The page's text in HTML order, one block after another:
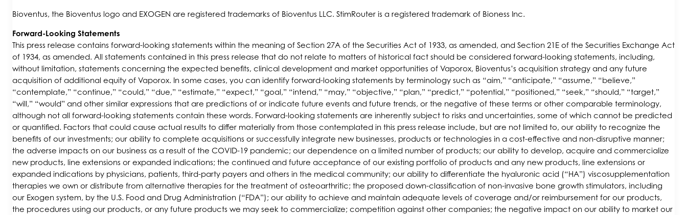
Bioventus, the Bioventus logo and EXOGEN are registered trademarks of Bioventus LLC. StimRouter is a registered trademark of Bioness Inc.
Forward-Looking Statements
This press release contains forward-looking statements within the meaning of Section 27A of the Securities Act of 1933, as amended, and Section 21E of the Securities Exchange Act
of 1934, as amended. All statements contained in this press release that do not relate to matters of historical fact should be considered forward-looking statements, including,
without limitation, statements concerning the expected benefits, clinical development and market opportunities of Vaporox, Bioventus’s acquisition strategy and any future
acquisition of additional equity of Vaporox. In some cases, you can identify forward-looking statements by terminology such as “aim,” “anticipate,” “assume,” “believe,”
“contemplate,” “continue,” “could,” “due,” “estimate,” “expect,” “goal,” “intend,” “may,” “objective,” “plan,” “predict,” “potential,” “positioned,” “seek,” “should,” “target,”
“will,” “would” and other similar expressions that are predictions of or indicate future events and future trends, or the negative of these terms or other comparable terminology,
although not all forward-looking statements contain these words. Forward-looking statements are inherently subject to risks and uncertainties, some of which cannot be predicted
or quantified. Factors that could cause actual results to differ materially from those contemplated in this press release include, but are not limited to, our ability to recognize the
benefits of our investments; our ability to complete acquisitions or successfully integrate new businesses, products or technologies in a cost-effective and non-disruptive manner;
the adverse impacts on our business as a result of the COVID-19 pandemic; our dependence on a limited number of products; our ability to develop, acquire and commercialize
new products, line extensions or expanded indications; the continued and future acceptance of our existing portfolio of products and any new products, line extensions or
expanded indications by physicians, patients, third-party payers and others in the medical community; our ability to differentiate the hyaluronic acid (“HA”) viscosupplementation
therapies we own or distribute from alternative therapies for the treatment of osteoarthritic; the proposed down-classification of non-invasive bone growth stimulators, including
our Exogen system, by the U.S. Food and Drug Administration (“FDA”); our ability to achieve and maintain adequate levels of coverage and/or reimbursement for our products,
the procedures using our products, or any future products we may seek to commercialize; competition against other companies; the negative impact on our ability to market our